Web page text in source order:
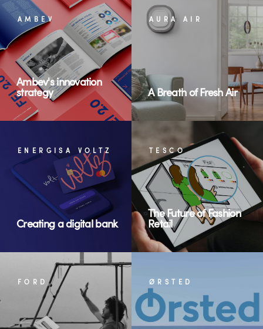
AMBEV
Ambev's innovation
strategy
AURA AIR
A Breath of Fresh Air
ENERGISA VOLTZ
Creating a digital bank
TESCO
The Future of Fashion
Retail
FORD ØRSTED